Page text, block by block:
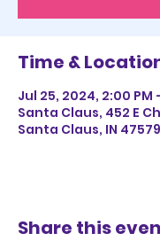
Time &
Jul 25, 2024, 2:00 PM
Santa Claus, 452 E
Santa Claus, IN
Share this